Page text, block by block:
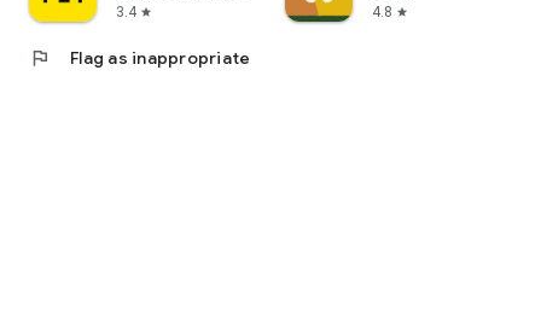
3.4 star
4.8 star
flag Flag as inappropriate